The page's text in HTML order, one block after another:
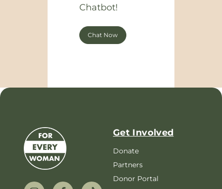
Chatbot!
Chat Now
Get Involved
Donate
Partners
Donor Portal